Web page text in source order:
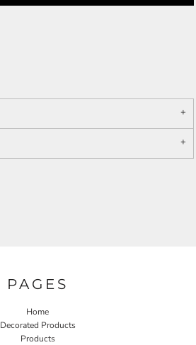
PAGES
Home
Decorated Products
Products